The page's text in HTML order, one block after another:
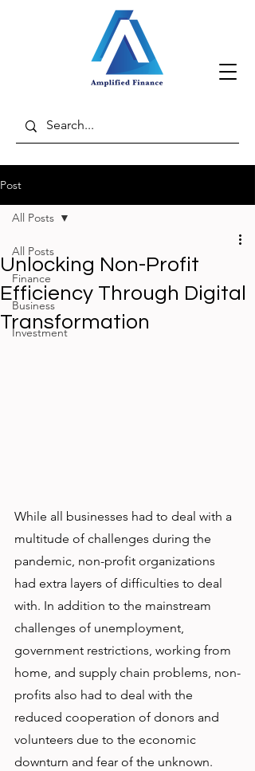
Post
All Posts
Finance
Business
Investment
All Posts
Unlocking Non-Profit
Efficiency Through Digital
Transformation
While all businesses had to deal with a
multitude of challenges during the
pandemic, non-profit organizations
had extra layers of difficulties to deal
with. In addition to the mainstream
challenges of unemployment,
government restrictions, working from
home, and supply chain problems, non-
profits also had to deal with the
reduced cooperation of donors and
volunteers due to the economic
downturn and fear of the unknown.